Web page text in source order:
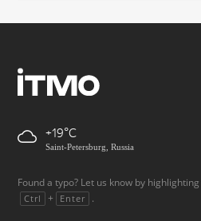
+19
Saint-Petersburg, Russia
Found a typo? Let us know by
Ctrl + Enter .